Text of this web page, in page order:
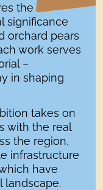
the
significance
orchard pears
work serves
–
in shaping
takes on
with the real
the region,
infrastructure
have
landscape.